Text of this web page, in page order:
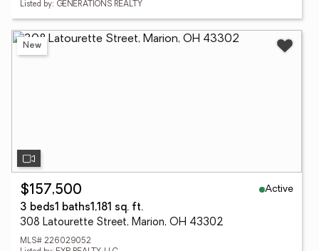
Listed by: GENERATIONS REALTY
New
$157,500
Active
3 beds1 baths1,181 sq. ft.
308 Latourette Street, Marion, OH 43302
MLS# 226029052